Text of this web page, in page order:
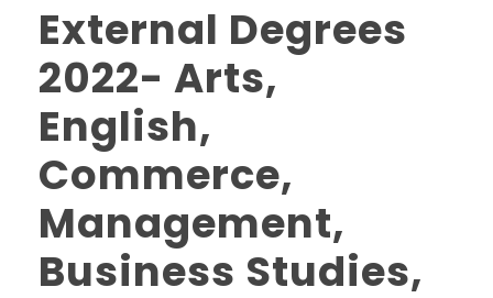
External Degrees
2022- Arts,
English,
Commerce,
Management,
Business Studies,